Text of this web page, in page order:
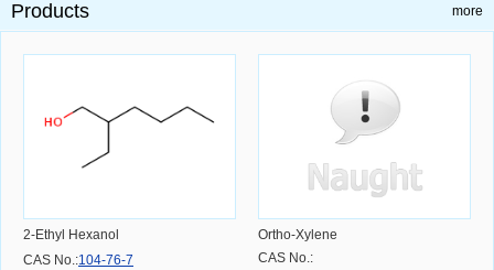
more
Products
2-Ethyl Hexanol
CAS No.:104-76-7
Ortho-Xylene
CAS No.: